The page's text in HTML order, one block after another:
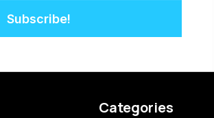
Subscribe!
Categories